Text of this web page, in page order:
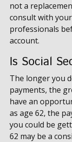
not a
consult with
professionals
account.
Is Social
The longer you
payments, the
have an
as age 62, the
you could be
62 may be a